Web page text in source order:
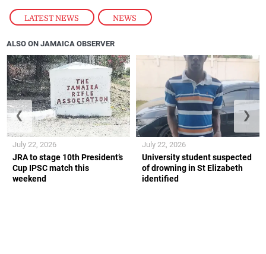
LATEST NEWS , NEWS
ALSO ON JAMAICA OBSERVER
JRA to stage 10th President’s
Cup IPSC match this
weekend
July 22, 2026
University student suspected
of drowning in St Elizabeth
identified
July 22, 2026
❮ ❯